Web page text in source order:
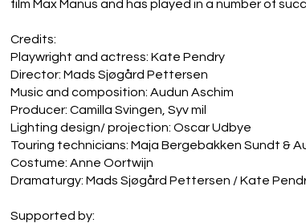
film Max Manus and has played in a number of
Credits:
Playwright and actress: Kate Pendry
Director: Mads Sjøgård Pettersen
Music and composition: Audun Aschim
Producer: Camilla Svingen, Syv mil
Lighting design/ projection: Oscar Udbye
Touring technicians: Maja Bergebakken Sundt &
Costume: Anne Oortwijn
Dramaturgy: Mads Sjøgård Pettersen / Kate
Supported by: